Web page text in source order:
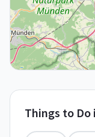
Things to Do